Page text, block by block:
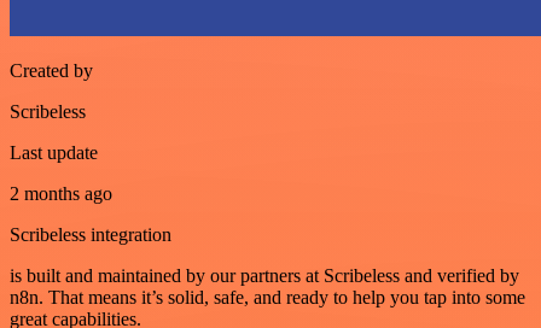
Created by
Scribeless
Last update
2 months ago
Scribeless integration
is built and maintained by our partners at Scribeless and verified by
n8n. That means it’s solid, safe, and ready to help you tap into some
great capabilities.